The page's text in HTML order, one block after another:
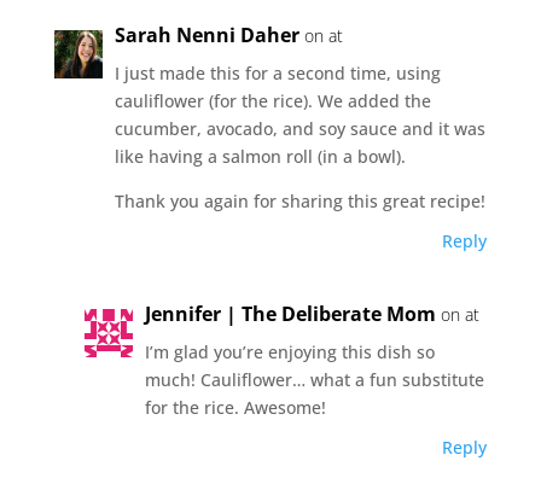
Sarah Nenni Daher on at
I just made this for a second time, using
cauliflower (for the rice). We added the
cucumber, avocado, and soy sauce and it was
like having a salmon roll (in a bowl).
Thank you again for sharing this great recipe!
Reply
Jennifer | The Deliberate Mom on at
I’m glad you’re enjoying this dish so
much! Cauliflower… what a fun substitute
for the rice. Awesome!
Reply